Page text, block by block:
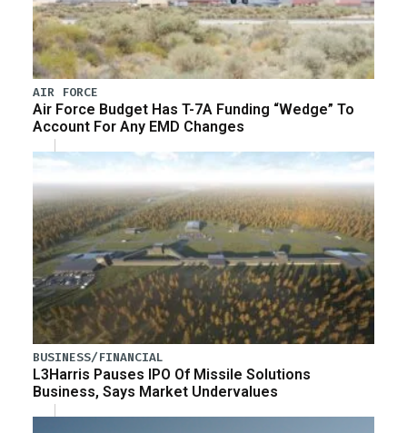
AIR FORCE
Air Force Budget Has T-7A Funding “Wedge” To
Account For Any EMD Changes
BUSINESS/FINANCIAL
L3Harris Pauses IPO Of Missile Solutions
Business, Says Market Undervalues